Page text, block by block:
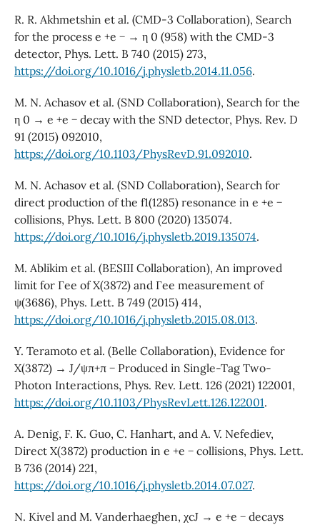
R. R. Akhmetshin et al. (CMD-3 Collaboration), Search
for the process e +e − → η 0 (958) with the CMD-3
detector, Phys. Lett. B 740 (2015) 273,
https://doi.org/10.1016/j.physletb.2014.11.056.
M. N. Achasov et al. (SND Collaboration), Search for the
η 0 → e +e − decay with the SND detector, Phys. Rev. D
91 (2015) 092010,
https://doi.org/10.1103/PhysRevD.91.092010.
M. N. Achasov et al. (SND Collaboration), Search for
direct production of the f1(1285) resonance in e +e −
collisions, Phys. Lett. B 800 (2020) 135074.
https://doi.org/10.1016/j.physletb.2019.135074.
M. Ablikim et al. (BESIII Collaboration), An improved
limit for Γee of X(3872) and Γee measurement of
ψ(3686), Phys. Lett. B 749 (2015) 414,
https://doi.org/10.1016/j.physletb.2015.08.013.
Y. Teramoto et al. (Belle Collaboration), Evidence for
X(3872) → J/ψπ+π − Produced in Single-Tag Two-
Photon Interactions, Phys. Rev. Lett. 126 (2021) 122001,
https://doi.org/10.1103/PhysRevLett.126.122001.
A. Denig, F. K. Guo, C. Hanhart, and A. V. Nefediev,
Direct X(3872) production in e +e − collisions, Phys. Lett.
B 736 (2014) 221,
https://doi.org/10.1016/j.physletb.2014.07.027.
N. Kivel and M. Vanderhaeghen, χcJ → e +e − decays